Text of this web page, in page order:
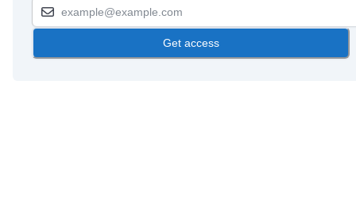
Get access